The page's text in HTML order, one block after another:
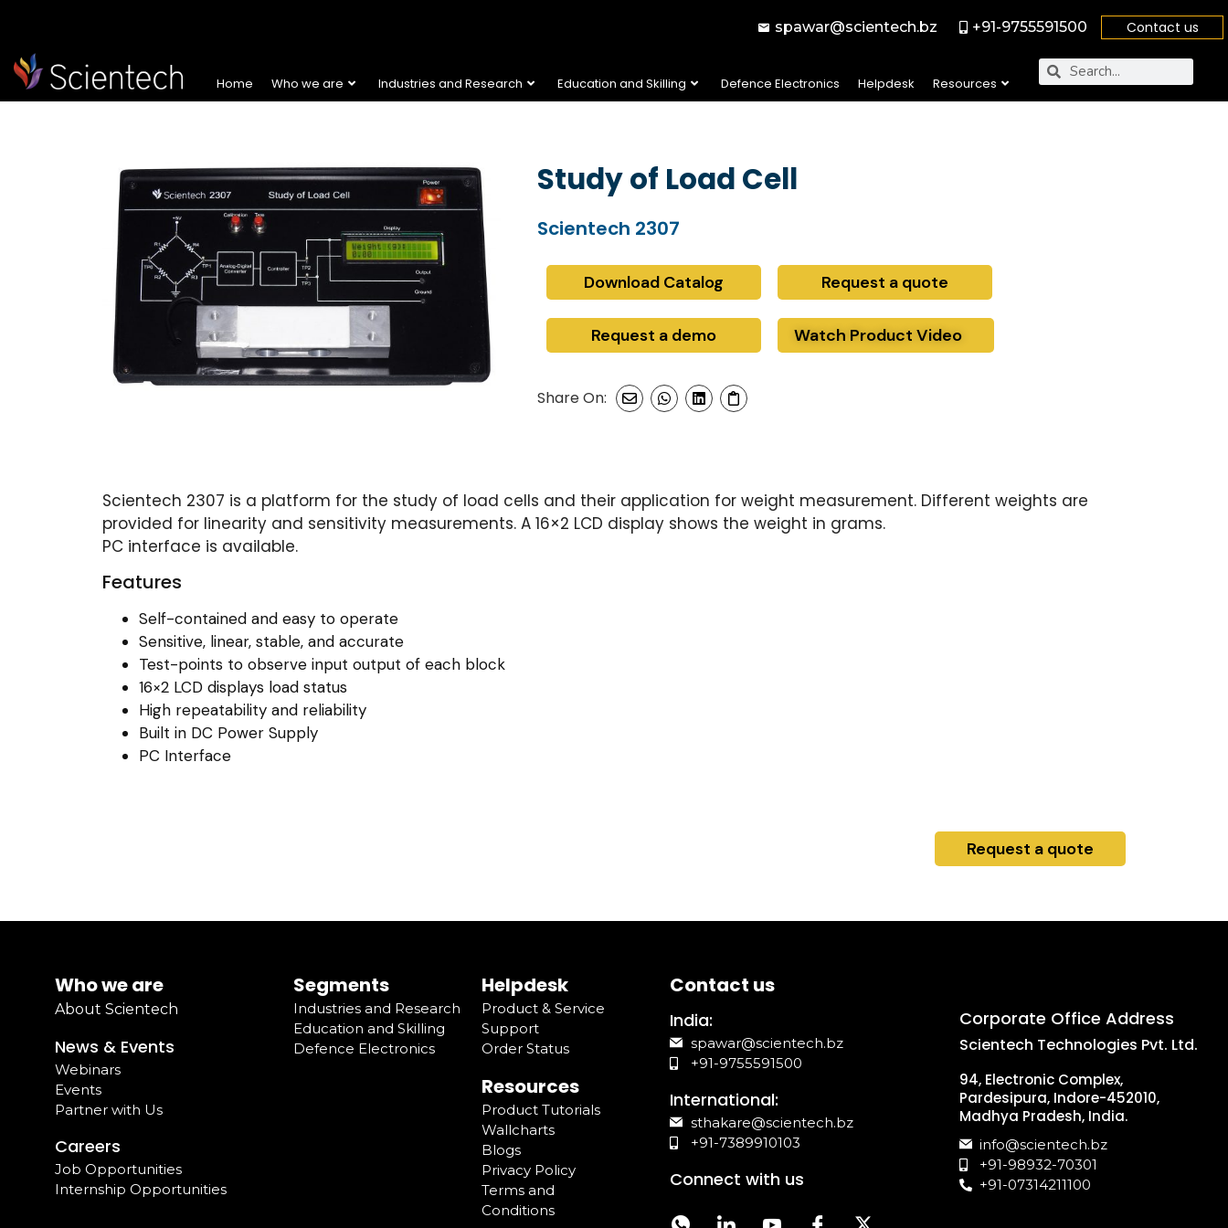
spawar@scientech.bz +91-9755591500 Contact us
Home Who we are Industries and Research Education and Skilling Defence Electronics Helpdesk Resources
Study of Load Cell
Scientech 2307
Download Catalog Request a quote
Request a demo Watch Product Video
Share On:
Scientech 2307 is a platform for the study of load cells and their application for weight measurement. Different weights are
provided for linearity and sensitivity measurements. A 16×2 LCD display shows the weight in grams.
PC interface is available.
Features
Self-contained and easy to operate
Sensitive, linear, stable, and accurate
Test-points to observe input output of each block
16×2 LCD displays load status
High repeatability and reliability
Built in DC Power Supply
PC Interface
Request a quote
Who we are
About Scientech
News & Events
Webinars
Events
Partner with Us
Careers
Job Opportunities
Internship Opportunities
Segments
Industries and Research
Education and Skilling
Defence Electronics
Helpdesk
Product & Service
Support
Order Status
Resources
Product Tutorials
Wallcharts
Blogs
Privacy Policy
Terms and
Conditions
Contact us
India:
spawar@scientech.bz
+91-9755591500
International:
sthakare@scientech.bz
+91-7389910103
Connect with us
Corporate Office Address
Scientech Technologies Pvt. Ltd.
94, Electronic Complex,
Pardesipura, Indore-452010,
Madhya Pradesh, India.
info@scientech.bz
+91-98932-70301
+91-07314211100